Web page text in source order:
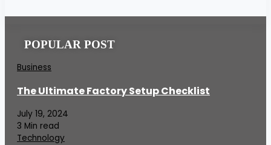
POPULAR POST
Business
The Ultimate Factory Setup Checklist
July 19, 2024
3 Min read
Technology